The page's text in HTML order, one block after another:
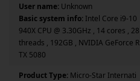
User name: Unknown
Basic system info: Intel Core i9-10
940X CPU @ 3.30GHz , 14 cores , 28
threads , 192GB , NVIDIA GeForce R
TX 5080
Product Type: Micro-Star Internati